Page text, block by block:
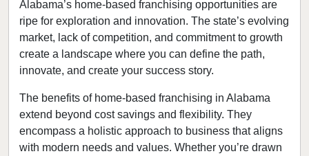
Alabama’s home-based franchising opportunities are
ripe for exploration and innovation. The state’s evolving
market, lack of competition, and commitment to growth
create a landscape where you can define the path,
innovate, and create your success story.
The benefits of home-based franchising in Alabama
extend beyond cost savings and flexibility. They
encompass a holistic approach to business that aligns
with modern needs and values. Whether you’re drawn